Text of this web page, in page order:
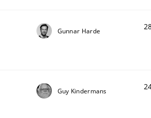
Gunnar Harde
Guy Kindermans